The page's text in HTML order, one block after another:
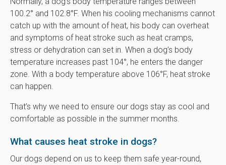
100.2° and 102.8°F. When his cooling mechanisms cannot
catch up with the amount of heat, his body can overheat
and symptoms of heat stroke such as heat cramps,
stress or dehydration can set in. When a dog’s body
temperature increases past 104°, he enters the danger
zone. With a body temperature above 106°F, heat stroke
can happen.
That’s why we need to ensure our dogs stay as cool and
comfortable as possible in the summer months.
What causes heat stroke in dogs?
Our dogs depend on us to keep them safe year-round,